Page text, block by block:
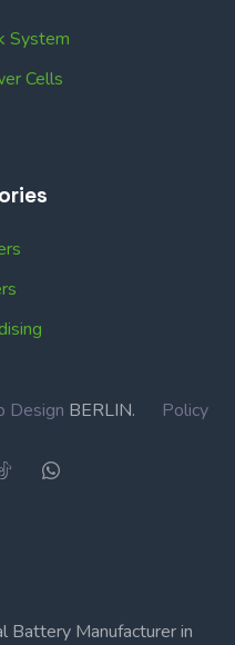
System
Cells
Design BERLIN. Policy
Battery Manufacturer in